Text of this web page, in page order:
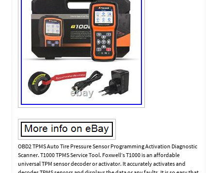
OBD2 TPMS Auto Tire Pressure Sensor Programming Activation Diagnostic
Scanner. T1000 TPMS Service Tool. Foxwell’s T1000 is an affordable
universal TPM sensor decoder or activator. It accurately activates and